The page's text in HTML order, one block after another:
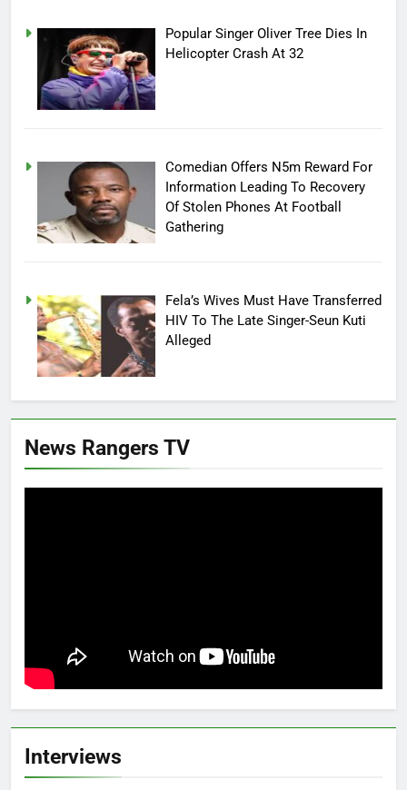
Popular Singer Oliver Tree Dies In
Helicopter Crash At 32
Comedian Offers N5m Reward For
Information Leading To Recovery
Of Stolen Phones At Football
Gathering
Fela’s Wives Must Have Transferred
HIV To The Late Singer-Seun Kuti
Alleged
News Rangers TV
Interviews